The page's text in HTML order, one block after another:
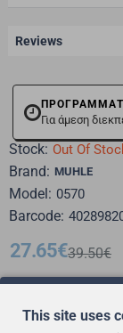
Reviews
Για άμεση
Stock: Out Of
Brand: MUHLE
Model: 0570
Barcode:
27.65€39.50€
This site uses